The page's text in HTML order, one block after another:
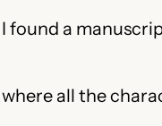
I found a
where all the